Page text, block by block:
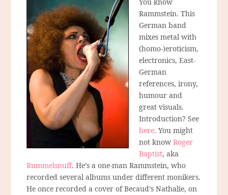
Rammstein. This
German band
mixes metal with
(homo-)eroticism,
electronics, East-
German
references, irony,
humour and
great visuals.
Introduction? See
here. You might
not knowRoger
Baptist, aka
Rummelsnuff. He’s a one-man Rammstein, who
recorded several albums under different monikers.
He once recorded a cover of Becaud’s Nathalie, on